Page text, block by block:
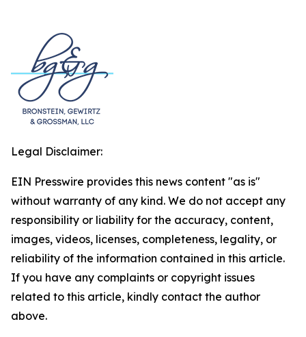
Legal Disclaimer:
EIN Presswire provides this news content "as is"
without warranty of any kind. We do not accept any
responsibility or liability for the accuracy, content,
images, videos, licenses, completeness, legality, or
reliability of the information contained in this article.
If you have any complaints or copyright issues
related to this article, kindly contact the author
above.